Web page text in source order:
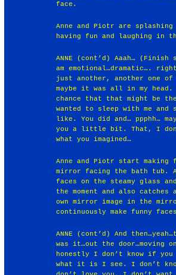
face.
Anne and Piotr are
having fun and laughing in
ANNE (cont’d) Aaah…
am emotional…dramatic….
just another, another one of
maybe it was all in my head.
chance that that might be
wanted to sleep with me and
like. You did and… ppphh…
you a little bit. That, I
what you imagined…
Anne and Piotr start making
mirror facing the bath tub.
faces on the steamy glass
the moment and also
own mirror image in the
continuously make funny
ANNE (cont’d) And
was it…out the door…moving
honestly I don’t know if
what it is I see. I don’t